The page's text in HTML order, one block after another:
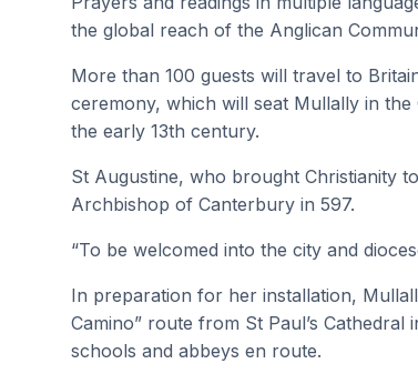
the global reach of the Anglican
More than 100 guests will travel to
ceremony, which will seat Mullally in
the early 13th century.
St Augustine, who brought Christianity
Archbishop of Canterbury in 597.
“To be welcomed into the city and
In preparation for her installation,
Camino” route from St Paul’s
schools and abbeys en route.